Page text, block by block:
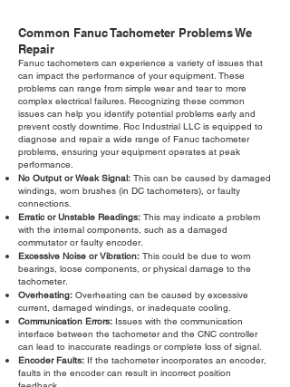
Common Fanuc Tachometer Problems We
Repair
Fanuc tachometers can experience a variety of issues that
can impact the performance of your equipment. These
problems can range from simple wear and tear to more
complex electrical failures. Recognizing these common
issues can help you identify potential problems early and
prevent costly downtime. Roc Industrial LLC is equipped to
diagnose and repair a wide range of Fanuc tachometer
problems, ensuring your equipment operates at peak
performance.
No Output or Weak Signal: This can be caused by damaged
windings, worn brushes (in DC tachometers), or faulty
connections.
Erratic or Unstable Readings: This may indicate a problem
with the internal components, such as a damaged
commutator or faulty encoder.
Excessive Noise or Vibration: This could be due to worn
bearings, loose components, or physical damage to the
tachometer.
Overheating: Overheating can be caused by excessive
current, damaged windings, or inadequate cooling.
Communication Errors: Issues with the communication
interface between the tachometer and the CNC controller
can lead to inaccurate readings or complete loss of signal.
Encoder Faults: If the tachometer incorporates an encoder,
faults in the encoder can result in incorrect position